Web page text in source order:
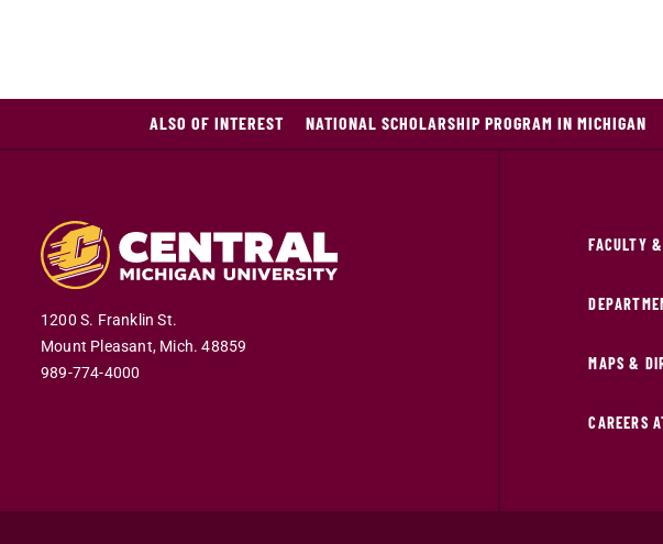
ALSO OF INTEREST NATIONAL SCHOLARSHIP PROGRAM IN MICHIGAN
1200 S. Franklin St.
Mount Pleasant, Mich. 48859
989-774-4000
FACULTY
MAPS &
CAREERS